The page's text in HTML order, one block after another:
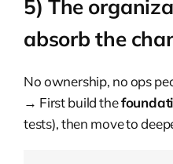
5) The
absorb the
No ownership, no ops
→ First build the
tests), then move to